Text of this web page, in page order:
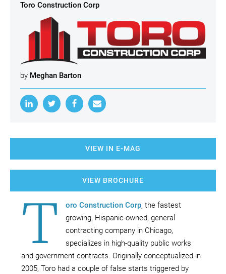
Toro Construction Corp
by Meghan Barton
VIEW IN E-MAG
VIEW BROCHURE
T oro Construction Corp, the fastest
growing, Hispanic-owned, general
contracting company in Chicago,
specializes in high-quality public works
and government contracts. Originally conceptualized in
2005, Toro had a couple of false starts triggered by